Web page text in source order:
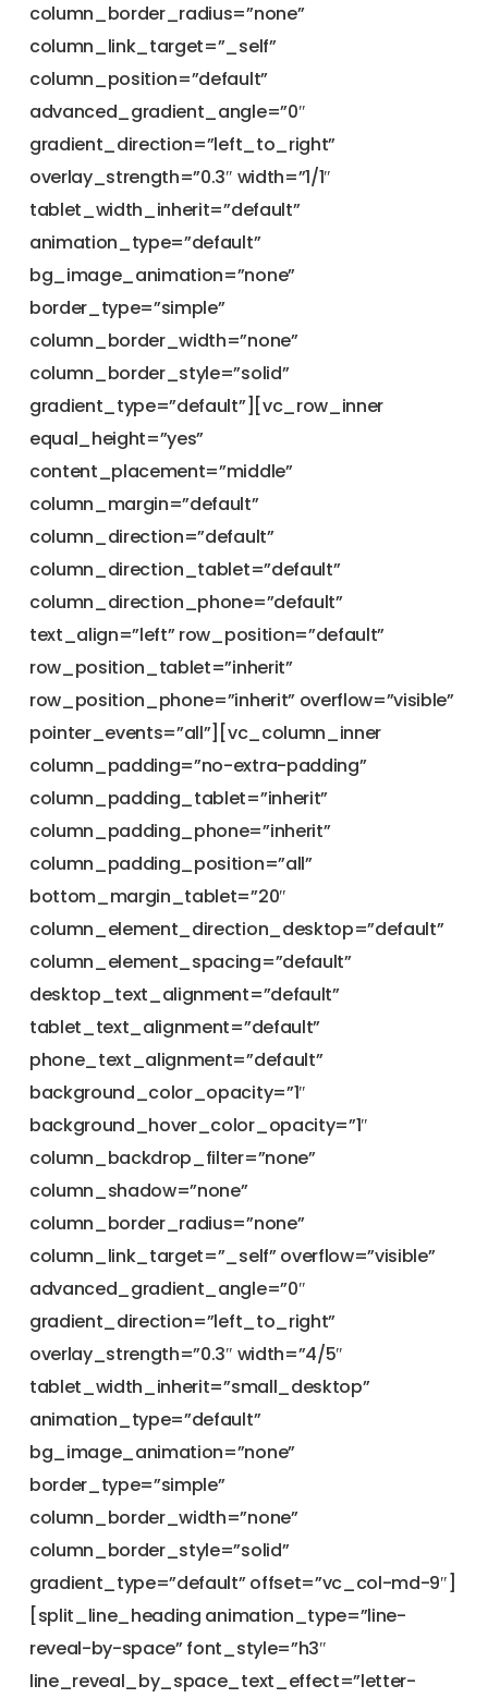
column_border_radius=”none”
column_link_target=”_self”
column_position=”default”
advanced_gradient_angle=”0″
gradient_direction=”left_to_right”
overlay_strength=”0.3″ width=”1/1″
tablet_width_inherit=”default”
animation_type=”default”
bg_image_animation=”none”
border_type=”simple”
column_border_width=”none”
column_border_style=”solid”
gradient_type=”default”][vc_row_inner
equal_height=”yes”
content_placement=”middle”
column_margin=”default”
column_direction=”default”
column_direction_tablet=”default”
column_direction_phone=”default”
text_align=”left” row_position=”default”
row_position_tablet=”inherit”
row_position_phone=”inherit” overflow=”visible”
pointer_events=”all”][vc_column_inner
column_padding=”no-extra-padding”
column_padding_tablet=”inherit”
column_padding_phone=”inherit”
column_padding_position=”all”
bottom_margin_tablet=”20″
column_element_direction_desktop=”default”
column_element_spacing=”default”
desktop_text_alignment=”default”
tablet_text_alignment=”default”
phone_text_alignment=”default”
background_color_opacity=”1″
background_hover_color_opacity=”1″
column_backdrop_filter=”none”
column_shadow=”none”
column_border_radius=”none”
column_link_target=”_self” overflow=”visible”
advanced_gradient_angle=”0″
gradient_direction=”left_to_right”
overlay_strength=”0.3″ width=”4/5″
tablet_width_inherit=”small_desktop”
animation_type=”default”
bg_image_animation=”none”
border_type=”simple”
column_border_width=”none”
column_border_style=”solid”
gradient_type=”default” offset=”vc_col-md-9″]
[split_line_heading animation_type=”line-
reveal-by-space” font_style=”h3″
line_reveal_by_space_text_effect=”letter-